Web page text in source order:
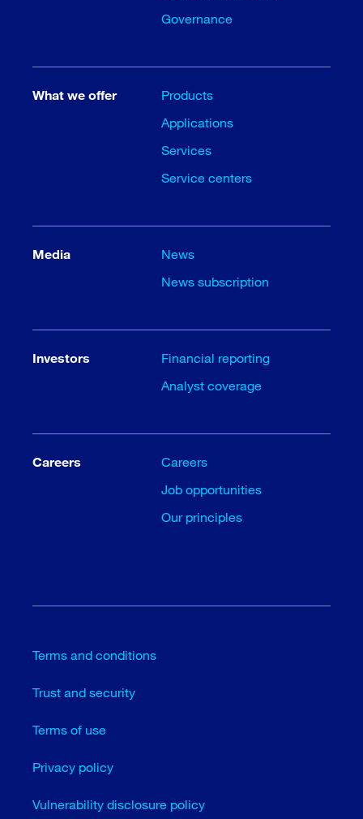
Governance
What we offer
Products
Applications
Services
Service centers
Media
News
News subscription
Investors
Financial reporting
Analyst coverage
Careers
Careers
Job opportunities
Our principles
Terms and conditions
Trust and security
Terms of use
Privacy policy
Vulnerability disclosure policy